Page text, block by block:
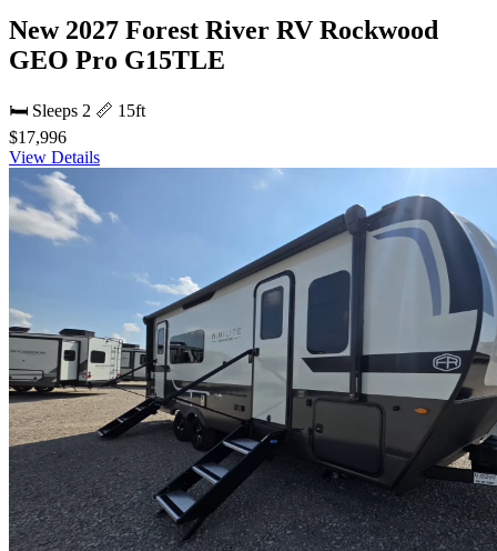
New 2027 Forest River RV Rockwood
GEO Pro G15TLE
🛏 Sleeps 2 📏 15ft
$17,996
View Details